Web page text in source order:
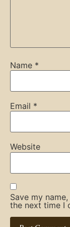
Name *
Email *
Website
Save my
the next time I